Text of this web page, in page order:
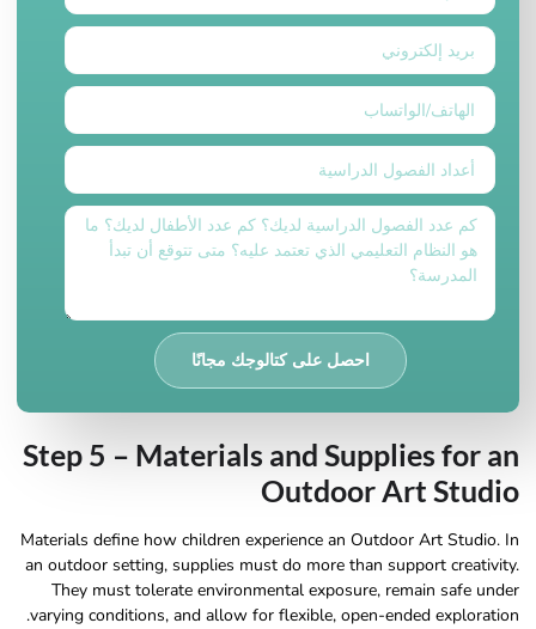
احصل على كتالوجك مجانًا
Step 5 – Materials and Supplies for an
Outdoor Art Studio
Materials define how children experience an Outdoor Art Studio. In
an outdoor setting, supplies must do more than support creativity.
They must tolerate environmental exposure, remain safe under
varying conditions, and allow for flexible, open-ended exploration.